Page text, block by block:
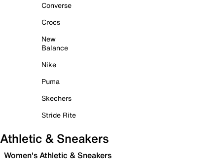
Converse
Crocs
New
Balance
Nike
Puma
Skechers
Stride Rite
Athletic & Sneakers
Women's Athletic & Sneakers